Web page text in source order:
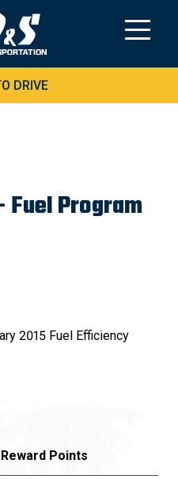
DRIVE
Fuel Program
2015 Fuel Efficiency
Reward Points